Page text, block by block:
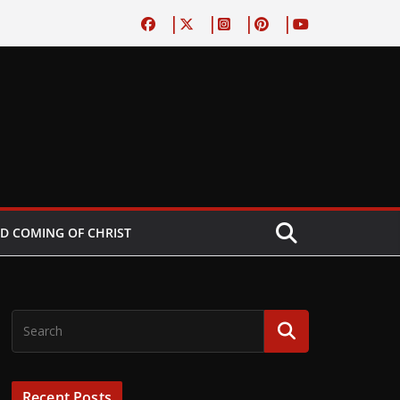
COMING OF CHRIST